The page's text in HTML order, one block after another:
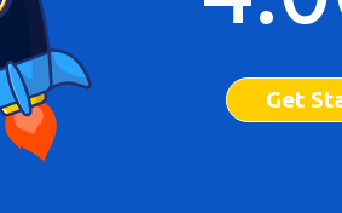
Get